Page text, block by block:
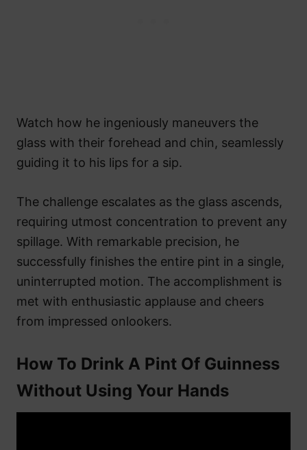
Watch how he ingeniously maneuvers the
glass with their forehead and chin, seamlessly
guiding it to his lips for a sip.
The challenge escalates as the glass ascends,
requiring utmost concentration to prevent any
spillage. With remarkable precision, he
successfully finishes the entire pint in a single,
uninterrupted motion. The accomplishment is
met with enthusiastic applause and cheers
from impressed onlookers.
How To Drink A Pint Of Guinness
Without Using Your Hands